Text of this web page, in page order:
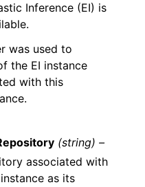
Inference (EI) is
was used to
the EI instance
with this
(string) –
associated with
as its